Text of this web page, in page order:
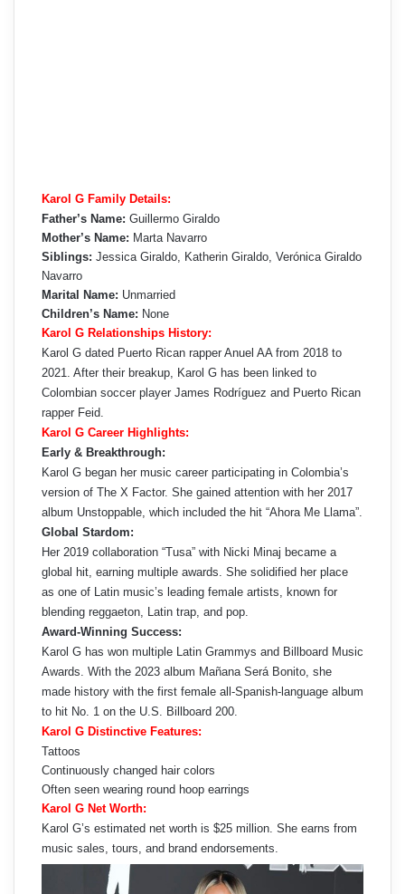
Karol G Family Details:
Father’s Name: Guillermo Giraldo
Mother’s Name: Marta Navarro
Siblings: Jessica Giraldo, Katherin Giraldo, Verónica Giraldo
Navarro
Marital Name: Unmarried
Children’s Name: None
Karol G Relationships History:
Karol G dated Puerto Rican rapper Anuel AA from 2018 to
2021. After their breakup, Karol G has been linked to
Colombian soccer player James Rodríguez and Puerto Rican
rapper Feid.
Karol G Career Highlights:
Early & Breakthrough:
Karol G began her music career participating in Colombia’s
version of The X Factor. She gained attention with her 2017
album Unstoppable, which included the hit “Ahora Me Llama”.
Global Stardom:
Her 2019 collaboration “Tusa” with Nicki Minaj became a
global hit, earning multiple awards. She solidified her place
as one of Latin music’s leading female artists, known for
blending reggaeton, Latin trap, and pop.
Award-Winning Success:
Karol G has won multiple Latin Grammys and Billboard Music
Awards. With the 2023 album Mañana Será Bonito, she
made history with the first female all-Spanish-language album
to hit No. 1 on the U.S. Billboard 200.
Karol G Distinctive Features:
Tattoos
Continuously changed hair colors
Often seen wearing round hoop earrings
Karol G Net Worth:
Karol G’s estimated net worth is $25 million. She earns from
music sales, tours, and brand endorsements.